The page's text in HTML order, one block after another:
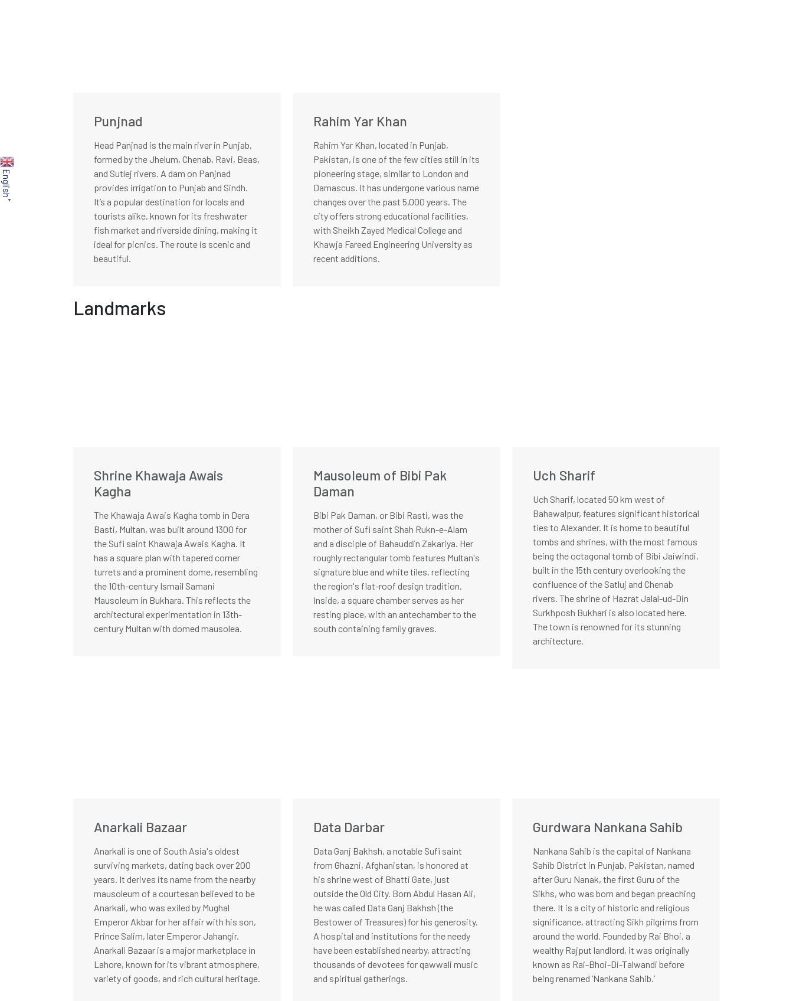
Punjnad
Head Panjnad is the main river in Punjab,
formed by the Jhelum, Chenab, Ravi, Beas,
and Sutlej rivers. A dam on Panjnad
provides irrigation to Punjab and Sindh.
It’s a popular destination for locals and
tourists alike, known for its freshwater
fish market and riverside dining, making it
ideal for picnics. The route is scenic and
beautiful.
Rahim Yar Khan
Rahim Yar Khan, located in Punjab,
Pakistan, is one of the few cities still in its
pioneering stage, similar to London and
Damascus. It has undergone various name
changes over the past 5,000 years. The
city offers strong educational facilities,
with Sheikh Zayed Medical College and
Khawja Fareed Engineering University as
recent additions.
Landmarks
Shrine Khawaja Awais
Kagha
The Khawaja Awais Kagha tomb in Dera
Basti, Multan, was built around 1300 for
the Sufi saint Khawaja Awais Kagha. It
has a square plan with tapered corner
turrets and a prominent dome, resembling
the 10th-century Ismail Samani
Mausoleum in Bukhara. This reflects the
architectural experimentation in 13th-
century Multan with domed mausolea.
Mausoleum of Bibi Pak
Daman
Bibi Pak Daman, or Bibi Rasti, was the
mother of Sufi saint Shah Rukn-e-Alam
and a disciple of Bahauddin Zakariya. Her
roughly rectangular tomb features Multan's
signature blue and white tiles, reflecting
the region's flat-roof design tradition.
Inside, a square chamber serves as her
resting place, with an antechamber to the
south containing family graves.
Uch Sharif
Uch Sharif, located 50 km west of
Bahawalpur, features significant historical
ties to Alexander. It is home to beautiful
tombs and shrines, with the most famous
being the octagonal tomb of Bibi Jaiwindi,
built in the 15th century overlooking the
confluence of the Satluj and Chenab
rivers. The shrine of Hazrat Jalal-ud-Din
Surkhposh Bukhari is also located here.
The town is renowned for its stunning
architecture.
Anarkali Bazaar
Anarkali is one of South Asia's oldest
surviving markets, dating back over 200
years. It derives its name from the nearby
mausoleum of a courtesan believed to be
Anarkali, who was exiled by Mughal
Emperor Akbar for her affair with his son,
Prince Salim, later Emperor Jahangir.
Anarkali Bazaar is a major marketplace in
Lahore, known for its vibrant atmosphere,
variety of goods, and rich cultural heritage.
Data Darbar
Data Ganj Bakhsh, a notable Sufi saint
from Ghazni, Afghanistan, is honored at
his shrine west of Bhatti Gate, just
outside the Old City. Born Abdul Hasan Ali,
he was called Data Ganj Bakhsh (the
Bestower of Treasures) for his generosity.
A hospital and institutions for the needy
have been established nearby, attracting
thousands of devotees for qawwali music
and spiritual gatherings.
Gurdwara Nankana Sahib
Nankana Sahib is the capital of Nankana
Sahib District in Punjab, Pakistan, named
after Guru Nanak, the first Guru of the
Sikhs, who was born and began preaching
there. It is a city of historic and religious
significance, attracting Sikh pilgrims from
around the world. Founded by Rai Bhoi, a
wealthy Rajput landlord, it was originally
known as Rai-Bhoi-Di-Talwandi before
being renamed ‘Nankana Sahib.’
English
▼